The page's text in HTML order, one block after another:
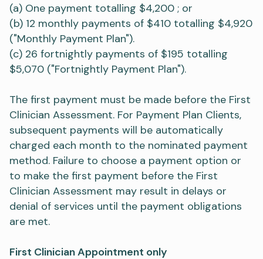
(a) One payment totalling $4,200 ; or
(b) 12 monthly payments of $410 totalling $4,920
("Monthly Payment Plan").
(c) 26 fortnightly payments of $195 totalling
$5,070 ("Fortnightly Payment Plan").
The first payment must be made before the First
Clinician Assessment. For Payment Plan Clients,
subsequent payments will be automatically
charged each month to the nominated payment
method. Failure to choose a payment option or
to make the first payment before the First
Clinician Assessment may result in delays or
denial of services until the payment obligations
are met.
First Clinician Appointment only